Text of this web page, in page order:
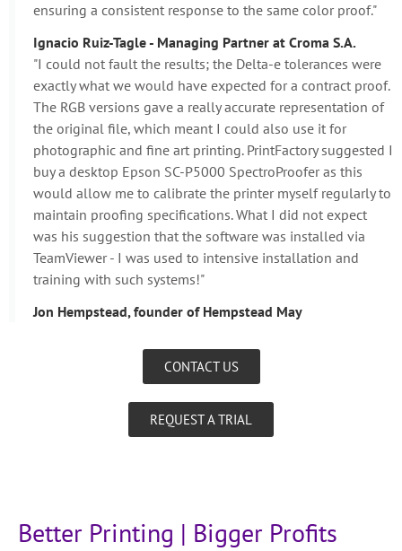
ensuring a consistent response to the same color proof."
Ignacio Ruiz-Tagle - Managing Partner at Croma S.A.
"I could not fault the results; the Delta-e tolerances were
exactly what we would have expected for a contract proof.
The RGB versions gave a really accurate representation of
the original file, which meant I could also use it for
photographic and fine art printing. PrintFactory suggested I
buy a desktop Epson SC-P5000 SpectroProofer as this
would allow me to calibrate the printer myself regularly to
maintain proofing specifications. What I did not expect
was his suggestion that the software was installed via
TeamViewer - I was used to intensive installation and
training with such systems!"
Jon Hempstead, founder of Hempstead May
CONTACT US
REQUEST A TRIAL
Better Printing | Bigger Profits